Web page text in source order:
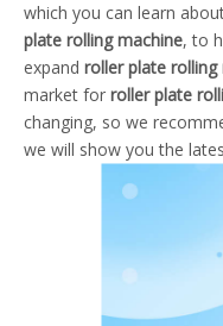
which you can learn
plate rolling machine, to
expand roller plate rolling
market for roller plate
changing, so we
we will show you the